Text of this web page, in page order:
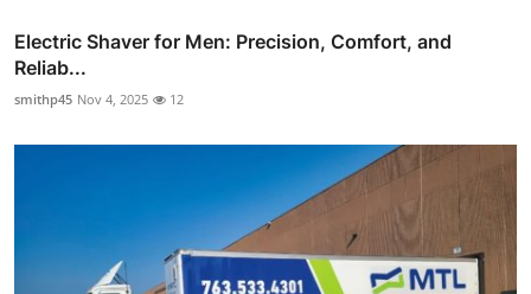
Electric Shaver for Men: Precision, Comfort, and
Reliab...
smithp45 Nov 4, 2025 12